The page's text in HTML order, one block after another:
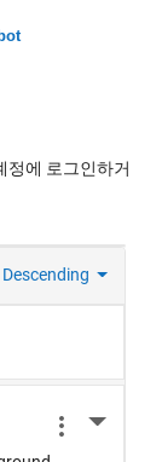
정에 로그인하거